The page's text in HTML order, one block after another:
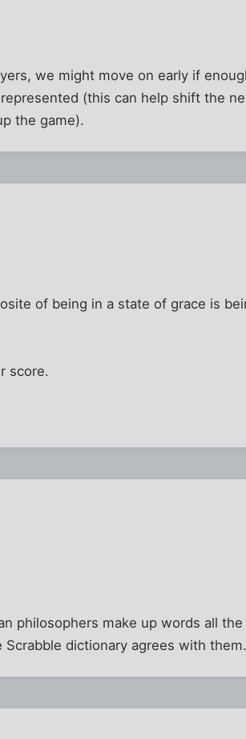
we might move on early if
(this can help shift the
the game).
of being in a state of grace is
score.
philosophers make up words all
dictionary agrees with them.